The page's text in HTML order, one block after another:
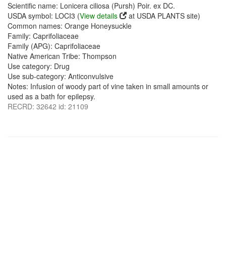
Scientific name: Lonicera ciliosa (Pursh) Poir. ex DC.
USDA symbol: LOCI3 (View details
at USDA PLANTS site)
Common names: Orange Honeysuckle
Family: Caprifoliaceae
Family (APG): Caprifoliaceae
Native American Tribe: Thompson
Use category: Drug
Use sub-category: Anticonvulsive
Notes: Infusion of woody part of vine taken in small amounts or
used as a bath for epilepsy.
RECRD: 32642 id: 21109